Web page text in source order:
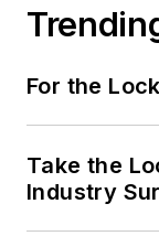
For the
Take the
Industry